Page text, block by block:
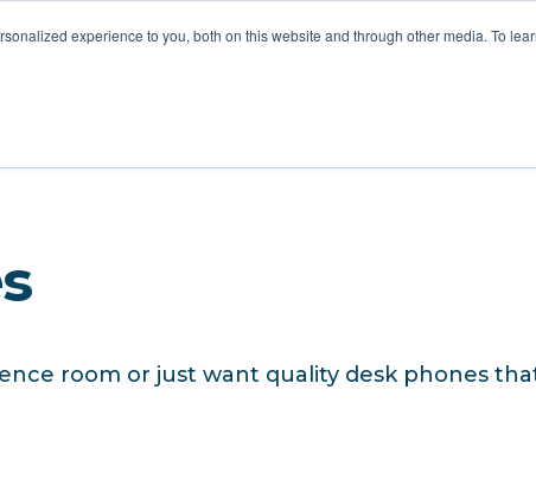
experience to you, both on this website and through other media. To
LOVE FOR MSPS MEET VOTACALL RESOURCES
room or just want quality desk phones